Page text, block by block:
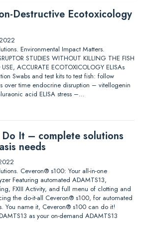
Destructive Ecotoxicology
Environmental Impact Matters.
STUDIES WITHOUT KILLING THE FISH
ACCURATE ECOTOXICOLOGY ELISAs
Swabs and test kits to test fish: follow
over time endocrine disruption – vitellogenin
acid ELISA stress –…
Do It – complete solutions
needs
Ceveron® s100: Your all-in-one
Featuring automated ADAMTS13,
FXIII Activity, and full menu of clotting and
the do-it-all Ceveron® s100, for automated
You name it, Ceveron® s100 can do it!
as your on-demand ADAMTS13